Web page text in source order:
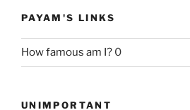
PAYAM'S LINKS
How famous am I? 0
UNIMPORTANT